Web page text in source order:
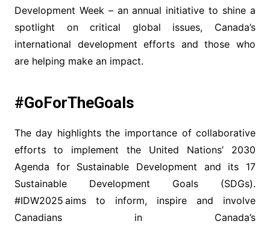
Development Week – an annual initiative to shine a
spotlight on critical global issues, Canada’s
international development efforts and those who
are helping make an impact.
#GoForTheGoals
The day highlights the importance of collaborative
efforts to implement the United Nations’ 2030
Agenda for Sustainable Development and its 17
Sustainable Development Goals (SDGs).
#IDW2025 aims to inform, inspire and involve
Canadians in Canada’s